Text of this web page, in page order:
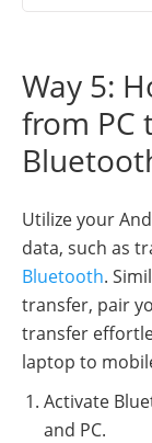
Way 5:
from PC
Utilize your
data, such as
Bluetooth.
transfer, pair
transfer
laptop to
Activate
and PC.